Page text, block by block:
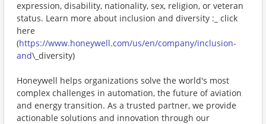
expression, disability, nationality, sex, religion, or veteran
status. Learn more about inclusion and diversity :_ click
here
(https://www.honeywell.com/us/en/company/inclusion-
and\_diversity)
Honeywell helps organizations solve the world's most
complex challenges in automation, the future of aviation
and energy transition. As a trusted partner, we provide
actionable solutions and innovation through our